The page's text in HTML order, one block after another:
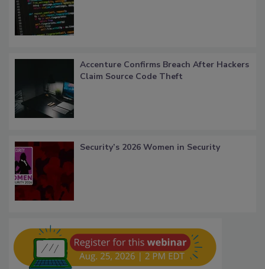
Accenture Confirms Breach After Hackers
Claim Source Code Theft
Security’s 2026 Women in Security